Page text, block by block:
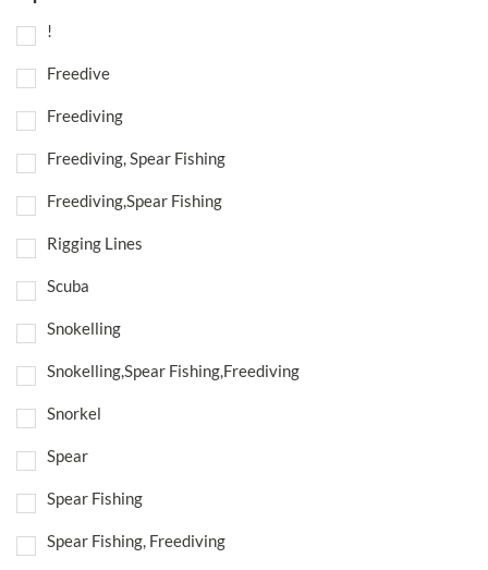
!
Freedive
Freediving
Freediving, Spear Fishing
Freediving,Spear Fishing
Rigging Lines
Scuba
Snokelling
Snokelling,Spear Fishing,Freediving
Snorkel
Spear
Spear Fishing
Spear Fishing, Freediving